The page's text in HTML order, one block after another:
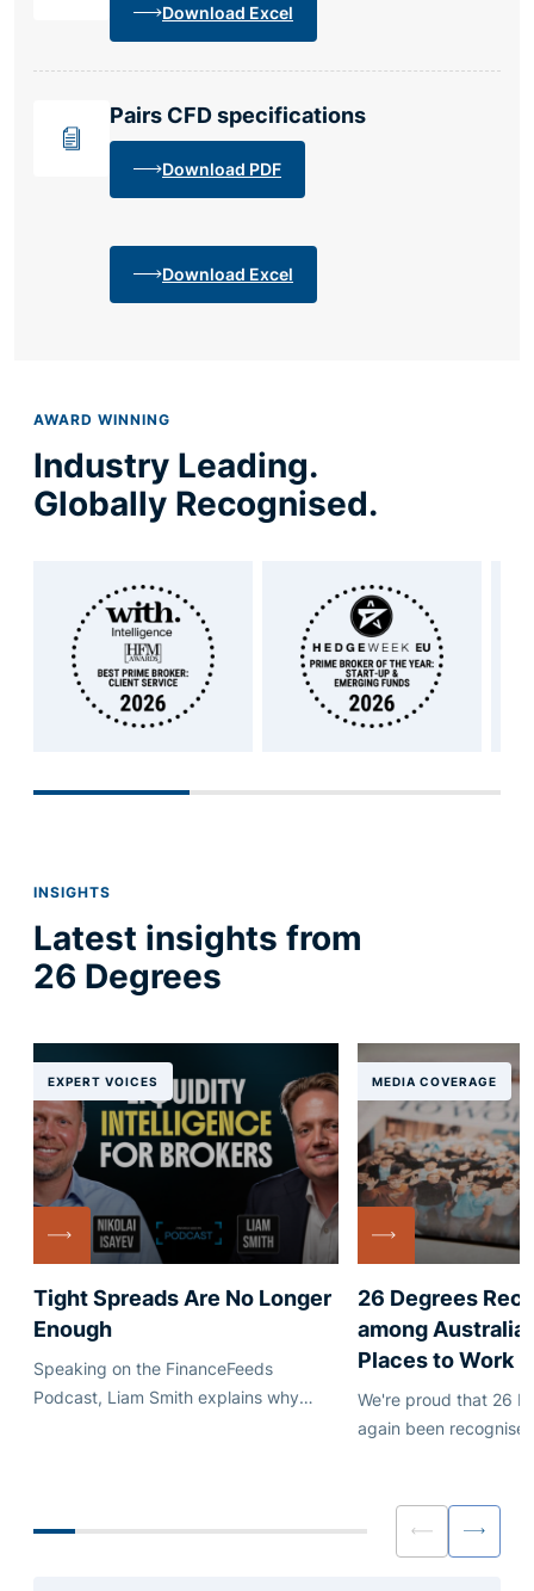
Download Excel
Pairs CFD specifications
Download PDF
Download Excel
AWARD WINNING
Industry Leading.
Globally Recognised.
INSIGHTS
Latest insights from
26 Degrees
EXPERT VOICES
Tight Spreads Are No Longer
Enough
Speaking on the FinanceFeeds
Podcast, Liam Smith explains why
MEDIA COVERAGE
26 Degrees
among
Places to Work
We're proud that 26
again been